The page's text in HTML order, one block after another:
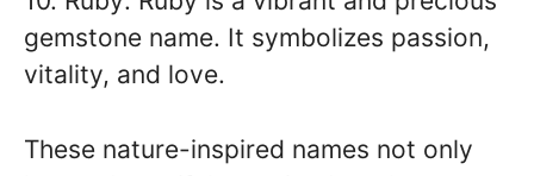
gemstone name. It symbolizes passion,
vitality, and love.
These nature-inspired names not only